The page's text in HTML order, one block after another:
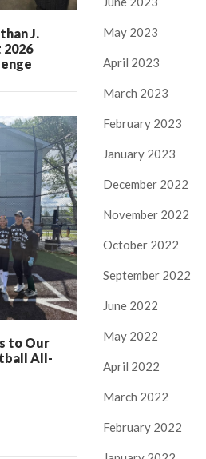
J.
2026
to Our
All-
May 2023
April 2023
March 2023
February 2023
January 2023
December 2022
November 2022
October 2022
September 2022
June 2022
May 2022
April 2022
March 2022
February 2022